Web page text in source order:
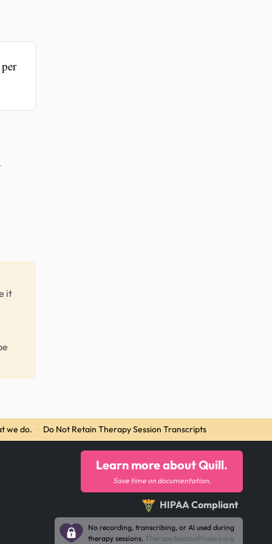
it
we do. · Do Not Retain Therapy Session Transcripts
Learn more about Quill.
Save time on documentation.
HIPAA Compliant
No recording, transcribing, or AI used during
therapy sessions. TherapySessionPrivacy.org